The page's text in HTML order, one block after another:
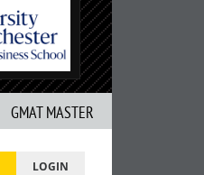
GMAT MASTER
LOGIN